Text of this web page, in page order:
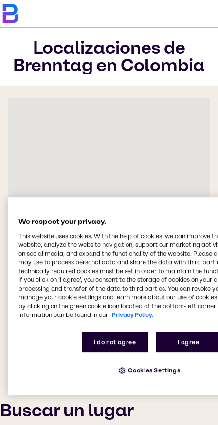
Localizaciones de
Brenntag en Colombia
Buscar un lugar
We respect your privacy.
This website uses cookies. With the help of cookies, we can improve
website, analyze the website navigation, support our marketing
on social media, and expand the functionality of the website. Please
may use to process personal data and share the data with third
technically required cookies must be set in order to maintain the
If you click on ’I agree’, you consent to the storage of cookies on your
processing and transfer of the data to third parties. You can revoke
manage your cookie settings and learn more about our use of cookies
by clicking on the green cookie icon located at the bottom-left corner
information can be found in our Privacy Policy.
I do not agree I agree
Cookies Settings